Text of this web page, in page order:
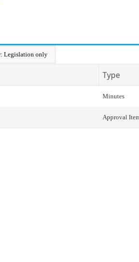
Legislation only
Type
Minutes
Approval